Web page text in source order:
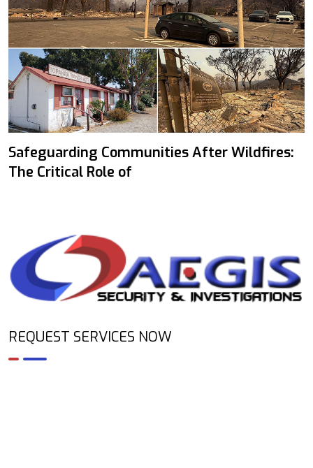
Safeguarding Communities After Wildfires:
The Critical Role of
REQUEST SERVICES NOW